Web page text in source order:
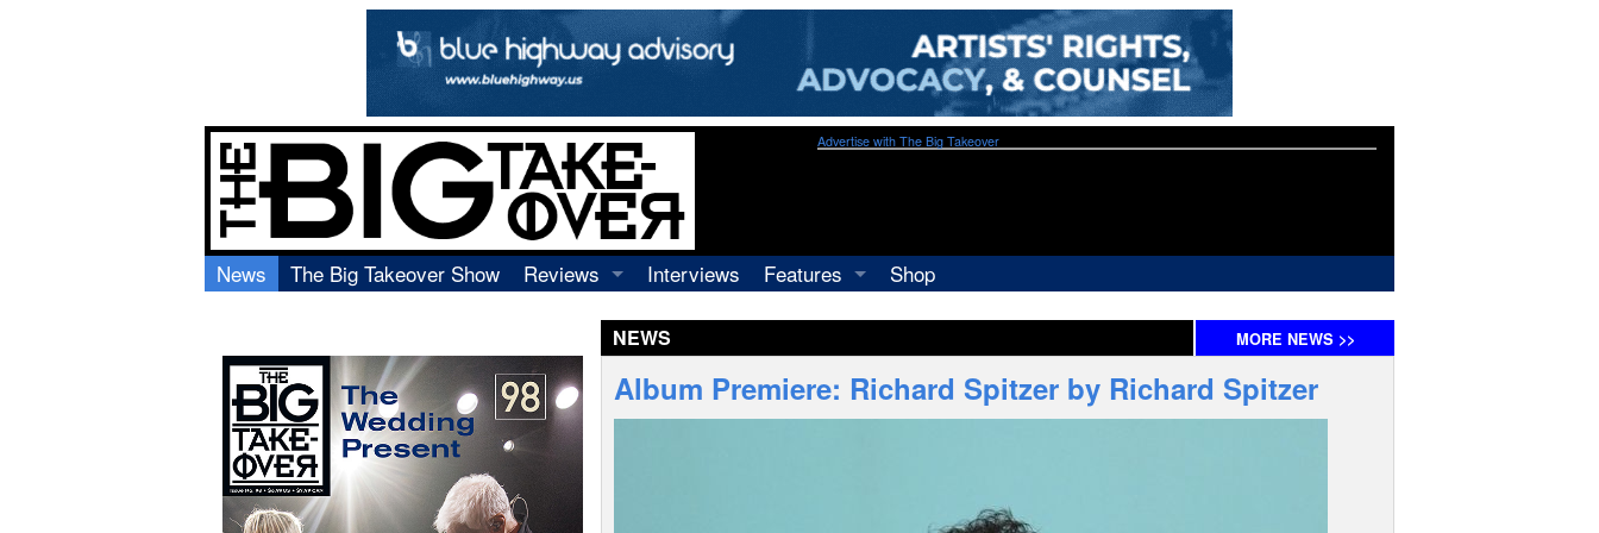
Advertise with The Big Takeover
News The Big Takeover Show
Reviews
Video
Books
Interviews
Features
Shop
NEWS MORE NEWS >>
Album Premiere: Richard Spitzer by Richard Spitzer